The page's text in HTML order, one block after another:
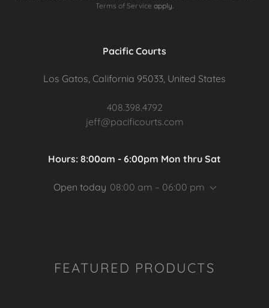
Terms of Service apply.
Pacific Courts
Los Gatos, California 95033, United States
408.398.4792
jeff@pacificourts.com
Hours: 8:00am - 6:00pm Mon thru Sat
Open today 08:00 am – 06:00 pm
FEATURED PRODUCTS